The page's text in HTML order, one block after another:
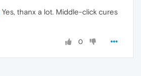
Yes, thanx a lot. Middle-click cures
0